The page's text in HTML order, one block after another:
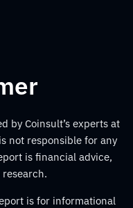
by Coinsult’s experts at
not responsible for any
is financial advice,
is for informational